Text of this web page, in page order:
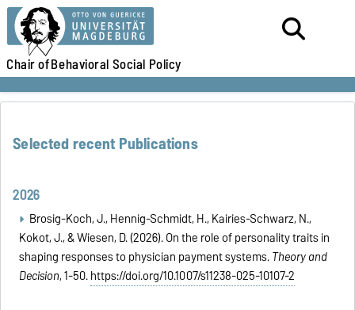
Chair ofBehavioral Social Policy
Selected recent Publications
2026
Brosig-Koch, J., Hennig-Schmidt, H., Kairies-Schwarz, N.,
Kokot, J., & Wiesen, D. (2026). On the role of personality traits in
shaping responses to physician payment systems.Theory and
Decision, 1-50.https://doi.org/10.1007/s11238-025-10107-2